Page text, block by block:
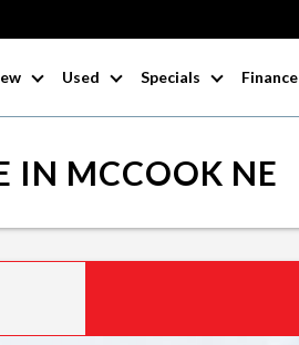
Used Specials Finance
IN MCCOOK NE